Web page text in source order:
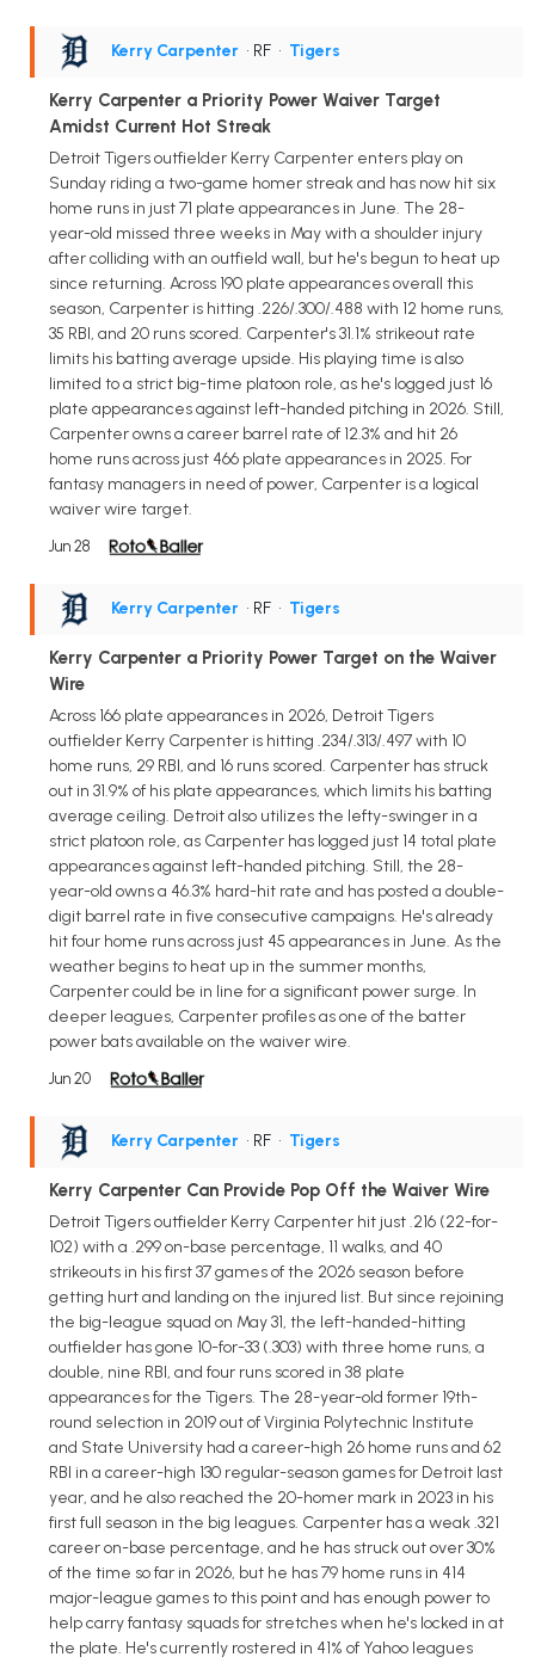
Kerry Carpenter • RF • Tigers
Kerry Carpenter a Priority Power Waiver Target
Amidst Current Hot Streak
Detroit Tigers outfielder Kerry Carpenter enters play on
Sunday riding a two-game homer streak and has now hit six
home runs in just 71 plate appearances in June. The 28-
year-old missed three weeks in May with a shoulder injury
after colliding with an outfield wall, but he's begun to heat up
since returning. Across 190 plate appearances overall this
season, Carpenter is hitting .226/.300/.488 with 12 home runs,
35 RBI, and 20 runs scored. Carpenter's 31.1% strikeout rate
limits his batting average upside. His playing time is also
limited to a strict big-time platoon role, as he's logged just 16
plate appearances against left-handed pitching in 2026. Still,
Carpenter owns a career barrel rate of 12.3% and hit 26
home runs across just 466 plate appearances in 2025. For
fantasy managers in need of power, Carpenter is a logical
waiver wire target.
Jun 28
Kerry Carpenter • RF • Tigers
Kerry Carpenter a Priority Power Target on the Waiver
Wire
Across 166 plate appearances in 2026, Detroit Tigers
outfielder Kerry Carpenter is hitting .234/.313/.497 with 10
home runs, 29 RBI, and 16 runs scored. Carpenter has struck
out in 31.9% of his plate appearances, which limits his batting
average ceiling. Detroit also utilizes the lefty-swinger in a
strict platoon role, as Carpenter has logged just 14 total plate
appearances against left-handed pitching. Still, the 28-
year-old owns a 46.3% hard-hit rate and has posted a double-
digit barrel rate in five consecutive campaigns. He's already
hit four home runs across just 45 appearances in June. As the
weather begins to heat up in the summer months,
Carpenter could be in line for a significant power surge. In
deeper leagues, Carpenter profiles as one of the batter
power bats available on the waiver wire.
Jun 20
Kerry Carpenter • RF • Tigers
Kerry Carpenter Can Provide Pop Off the Waiver Wire
Detroit Tigers outfielder Kerry Carpenter hit just .216 (22-for-
102) with a .299 on-base percentage, 11 walks, and 40
strikeouts in his first 37 games of the 2026 season before
getting hurt and landing on the injured list. But since rejoining
the big-league squad on May 31, the left-handed-hitting
outfielder has gone 10-for-33 (.303) with three home runs, a
double, nine RBI, and four runs scored in 38 plate
appearances for the Tigers. The 28-year-old former 19th-
round selection in 2019 out of Virginia Polytechnic Institute
and State University had a career-high 26 home runs and 62
RBI in a career-high 130 regular-season games for Detroit last
year, and he also reached the 20-homer mark in 2023 in his
first full season in the big leagues. Carpenter has a weak .321
career on-base percentage, and he has struck out over 30%
of the time so far in 2026, but he has 79 home runs in 414
major-league games to this point and has enough power to
help carry fantasy squads for stretches when he's locked in at
the plate. He's currently rostered in 41% of Yahoo leagues